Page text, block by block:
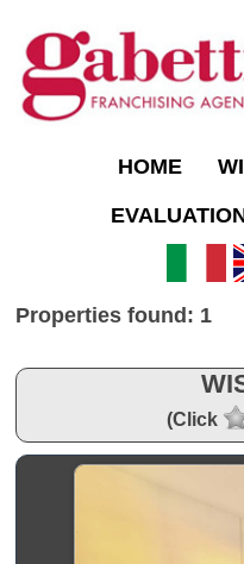
HOME
Properties found: 1
(Click